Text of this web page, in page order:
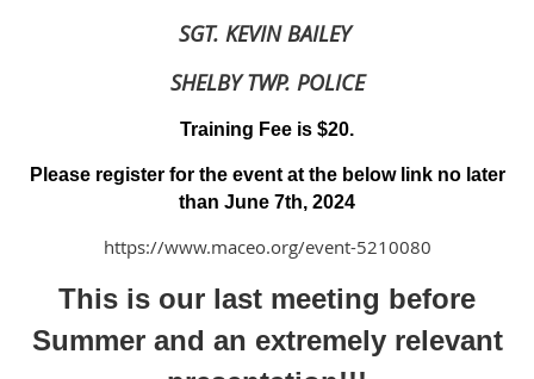
SGT. KEVIN BAILEY
SHELBY TWP. POLICE
Training Fee is $20.
Please register for the event at the below link no later
than June 7th, 2024
https://www.maceo.org/event-5210080
This is our last meeting before
Summer and an extremely relevant